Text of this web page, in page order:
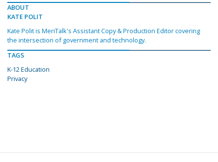
ABOUT
KATE POLIT
Kate Polit is MeriTalk's Assistant Copy & Production Editor covering
the intersection of government and technology.
TAGS
K-12 Education
Privacy